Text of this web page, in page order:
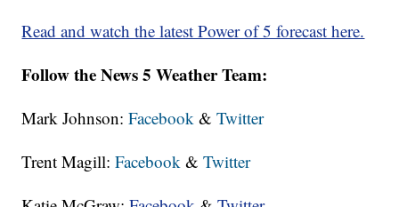
Read and watch the latest Power of 5 forecast here.
Follow the News 5 Weather Team:
Mark Johnson:Facebook &Twitter
Trent Magill:Facebook &Twitter